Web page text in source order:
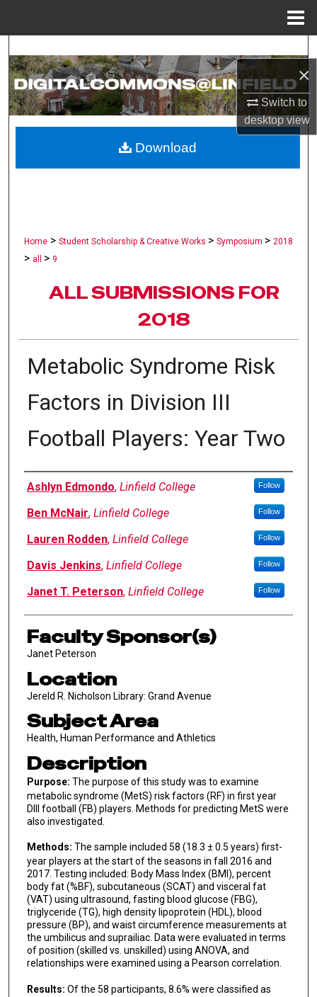
×
Switch to
desktopview
Search
Browse Collections
About
Home > Student Scholarship & Creative Works > Symposium > 2018
> all > 9
ALL SUBMISSIONS FOR
2018
Metabolic Syndrome Risk
Factors in Division III
Football Players: Year Two
Author Information
Ashlyn Edmondo, Linfield College Follow
Ben McNair, Linfield College Follow
Lauren Rodden, Linfield College Follow
Davis Jenkins, Linfield College Follow
Janet T. Peterson, Linfield College Follow
Faculty Sponsor(s)
Janet Peterson
Location
Jereld R. Nicholson Library: Grand Avenue
Subject Area
Health, Human Performance and Athletics
Description
Purpose: The purpose of this study was to examine
metabolic syndrome (MetS) risk factors (RF) in first year
DIII football (FB) players. Methods for predicting MetS were
also investigated.
Methods: The sample included 58 (18.3 ± 0.5 years) first-
year players at the start of the seasons in fall 2016 and
2017. Testing included: Body Mass Index (BMI), percent
body fat (%BF), subcutaneous (SCAT) and visceral fat
(VAT) using ultrasound, fasting blood glucose (FBG),
triglyceride (TG), high density lipoprotein (HDL), blood
pressure (BP), and waist circumference measurements at
the umbilicus and suprailiac. Data were evaluated in terms
of position (skilled vs. unskilled) using ANOVA, and
relationships were examined using a Pearson correlation.
Results: Of the 58 participants, 8.6% were classified as
Download